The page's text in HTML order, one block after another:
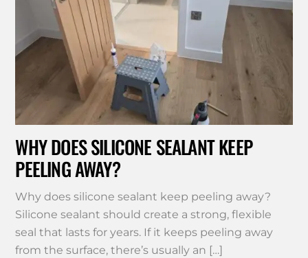
WHY DOES SILICONE SEALANT KEEP
PEELING AWAY?
Why does silicone sealant keep peeling away?
Silicone sealant should create a strong, flexible
seal that lasts for years. If it keeps peeling away
from the surface, there’s usually an […]